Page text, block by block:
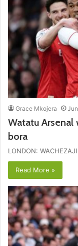
Grace Mkojera
Watatu Arsenal
bora
LONDON:
Read More »